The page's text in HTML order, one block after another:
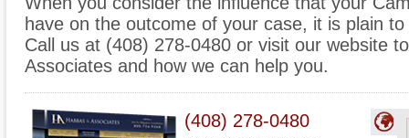
have on the outcome of your case, it is plain
Call us at (408) 278-0480 or visit our website
Associates and how we can help you.
(408) 278-0480